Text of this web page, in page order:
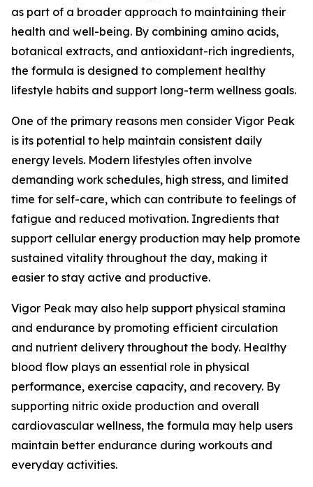
as part of a broader approach to maintaining their
health and well-being. By combining amino acids,
botanical extracts, and antioxidant-rich ingredients,
the formula is designed to complement healthy
lifestyle habits and support long-term wellness goals.
One of the primary reasons men consider Vigor Peak
is its potential to help maintain consistent daily
energy levels. Modern lifestyles often involve
demanding work schedules, high stress, and limited
time for self-care, which can contribute to feelings of
fatigue and reduced motivation. Ingredients that
support cellular energy production may help promote
sustained vitality throughout the day, making it
easier to stay active and productive.
Vigor Peak may also help support physical stamina
and endurance by promoting efficient circulation
and nutrient delivery throughout the body. Healthy
blood flow plays an essential role in physical
performance, exercise capacity, and recovery. By
supporting nitric oxide production and overall
cardiovascular wellness, the formula may help users
maintain better endurance during workouts and
everyday activities.